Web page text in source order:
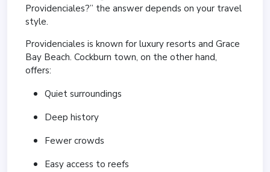
Providenciales?” the answer depends on your travel
style.
Providenciales is known for luxury resorts and Grace
Bay Beach. Cockburn town, on the other hand,
offers:
Quiet surroundings
Deep history
Fewer crowds
Easy access to reefs